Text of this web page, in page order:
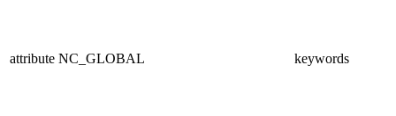
attribute NC_GLOBAL keywords